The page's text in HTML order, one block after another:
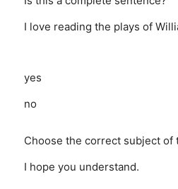
I love reading the plays of
yes
no
Choose the correct subject of
I hope you understand.